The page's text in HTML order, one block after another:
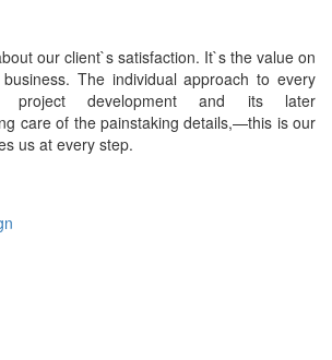
our client`s satisfaction. It`s the value on
The individual approach to every
project development and its later
care of the painstaking details,—this is our
us at every step.